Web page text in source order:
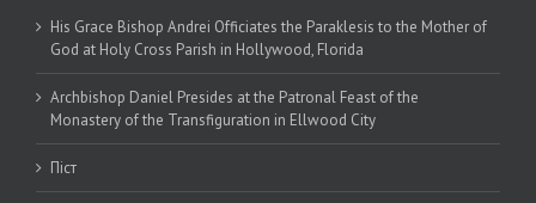
His Grace Bishop Andrei Officiates the Paraklesis to the Mother of
God at Holy Cross Parish in Hollywood, Florida
Archbishop Daniel Presides at the Patronal Feast of the
Monastery of the Transfiguration in Ellwood City
Піст